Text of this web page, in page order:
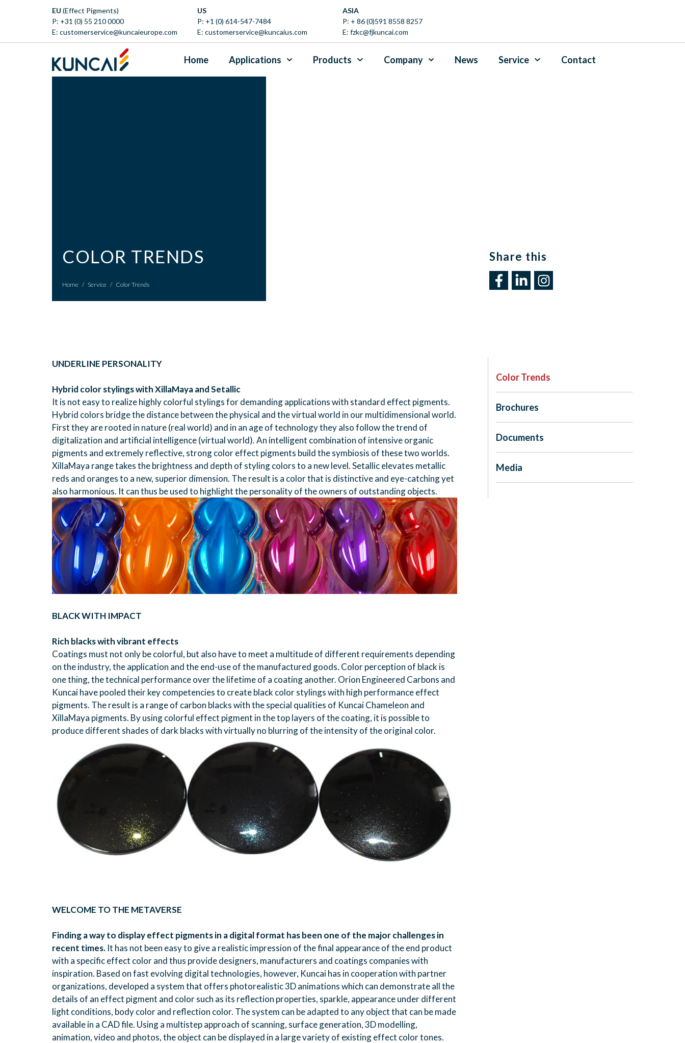
EU (Effect Pigments)
P: +31 (0) 55 210 0000
E: customerservice@kuncaieurope.com
US
P: +1 (0) 614-547-7484
E: customerservice@kuncaius.com
ASIA
P: + 86 (0)591 8558 8257
E: fzkc@fjkuncai.com
Home Applications Products Company News Service Contact
COLOR TRENDS
Home / Service / Color Trends
Share this​
UNDERLINE PERSONALITY
Hybrid color stylings with XillaMaya and Setallic
It is not easy to realize highly colorful stylings for demanding applications with standard effect pigments.
Hybrid colors bridge the distance between the physical and the virtual world in our multidimensional world.
First they are rooted in nature (real world) and in an age of technology they also follow the trend of
digitalization and artificial intelligence (virtual world). An intelligent combination of intensive organic
pigments and extremely reflective, strong color effect pigments build the symbiosis of these two worlds.
XillaMaya range takes the brightness and depth of styling colors to a new level. Setallic elevates metallic
reds and oranges to a new, superior dimension. The result is a color that is distinctive and eye-catching yet
also harmonious. It can thus be used to highlight the personality of the owners of outstanding objects.
BLACK WITH IMPACT
Rich blacks with vibrant effects
Coatings must not only be colorful, but also have to meet a multitude of different requirements depending
on the industry, the application and the end-use of the manufactured goods. Color perception of black is
one thing, the technical performance over the lifetime of a coating another. Orion Engineered Carbons and
Kuncai have pooled their key competencies to create black color stylings with high performance effect
pigments. The result is a range of carbon blacks with the special qualities of Kuncai Chameleon and
XillaMaya pigments. By using colorful effect pigment in the top layers of the coating, it is possible to
produce different shades of dark blacks with virtually no blurring of the intensity of the original color.
WELCOME TO THE METAVERSE
Finding a way to display effect pigments in a digital format has been one of the major challenges in
recent times. It has not been easy to give a realistic impression of the final appearance of the end product
with a specific effect color and thus provide designers, manufacturers and coatings companies with
inspiration. Based on fast evolving digital technologies, however, Kuncai has in cooperation with partner
organizations, developed a system that offers photorealistic 3D animations which can demonstrate all the
details of an effect pigment and color such as its reflection properties, sparkle, appearance under different
light conditions, body color and reflection color. The system can be adapted to any object that can be made
available in a CAD file. Using a multistep approach of scanning, surface generation, 3D modelling,
animation, video and photos, the object can be displayed in a large variety of existing effect color tones.
Color Trends
Brochures
Documents
Media